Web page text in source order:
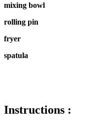
mixing bowl
rolling pin
fryer
spatula
Instructions :